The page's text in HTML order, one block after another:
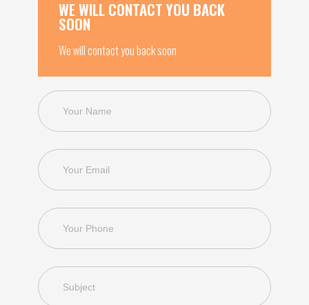
WE WILL CONTACT YOU BACK
SOON
We will contact you back soon